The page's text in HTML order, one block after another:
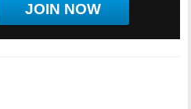
JOIN NOW